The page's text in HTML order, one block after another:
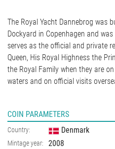
The Royal Yacht Dannebrog was
Dockyard in Copenhagen and
serves as the official and private
Queen, His Royal Highness the
the Royal Family when they are
waters and on official visits
COIN PARAMETERS
Country: Denmark
Mintage year: 2008